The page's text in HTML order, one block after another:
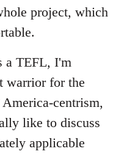
project, which
a TEFL, I'm
warrior for the
centrism,
like to discuss
applicable